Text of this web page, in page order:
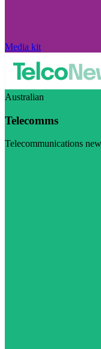
Media kit
Australian
Telecomms
Telecommunications